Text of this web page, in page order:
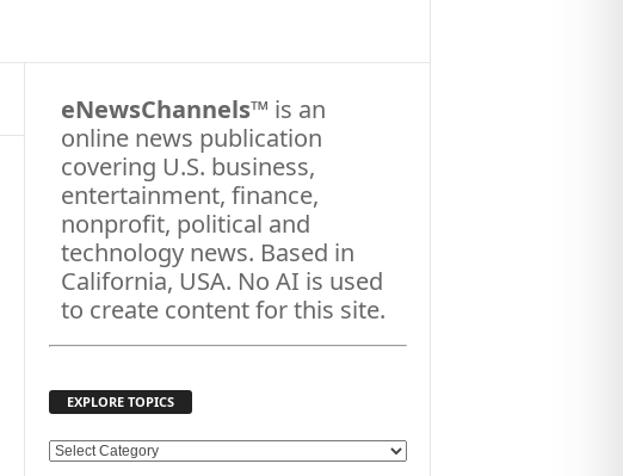
eNewsChannels™ is an
online news publication
covering U.S. business,
entertainment, finance,
nonprofit, political and
technology news. Based in
California, USA. No AI is used
to create content for this site.
EXPLORE TOPICS
E